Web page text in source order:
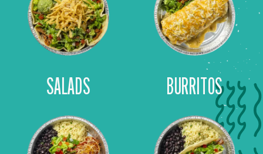
SALADS BURRITOS